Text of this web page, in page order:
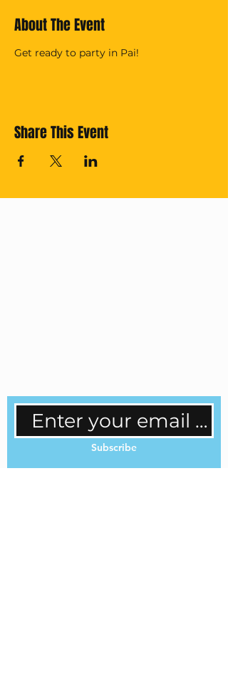
About The Event
Get ready to party in Pai!
Share This Event
Subscribe